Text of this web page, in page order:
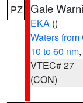
PZ Gale
EKA ()
Waters
10 to 60 nm
VTEC# 27
(CON)